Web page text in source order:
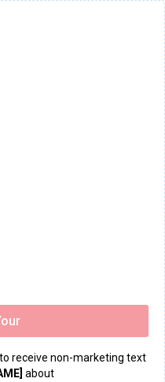
receive non-marketing text
about